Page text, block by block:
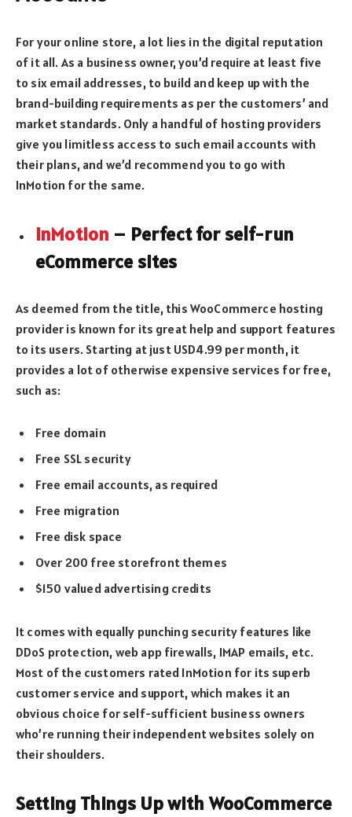
For your online store, a lot lies in the digital reputation
of it all. As a business owner, you’d require at least five
to six email addresses, to build and keep up with the
brand-building requirements as per the customers’ and
market standards. Only a handful of hosting providers
give you limitless access to such email accounts with
their plans, and we’d recommend you to go with
InMotion for the same.
InMotion – Perfect for self-run
eCommerce sites
As deemed from the title, this WooCommerce hosting
provider is known for its great help and support features
to its users. Starting at just USD4.99 per month, it
provides a lot of otherwise expensive services for free,
such as:
Free domain
Free SSL security
Free email accounts, as required
Free migration
Free disk space
Over 200 free storefront themes
$150 valued advertising credits
It comes with equally punching security features like
DDoS protection, web app firewalls, IMAP emails, etc.
Most of the customers rated InMotion for its superb
customer service and support, which makes it an
obvious choice for self-sufficient business owners
who’re running their independent websites solely on
their shoulders.
Setting Things Up with WooCommerce